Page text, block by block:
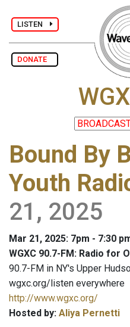
LISTEN
DONATE
Bound By
Youth
21, 2025
Mar 21, 2025: 7pm - 7:30
WGXC 90.7-FM: Radio for
90.7-FM in NY's Upper
wgxc.org/listen everywhere
http://www.wgxc.org/
Hosted by: Aliya Pernetti